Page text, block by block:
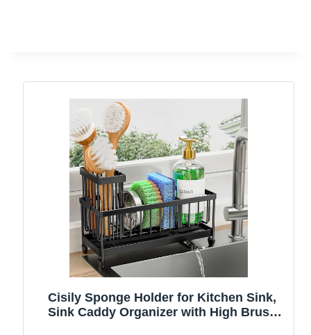
Cisily Sponge Holder for Kitchen Sink,
Sink Caddy Organizer with High Brush